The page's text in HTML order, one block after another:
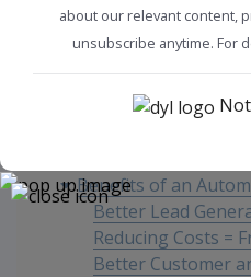
Content
Benefits of an
Better Lead
Reducing Costs =
Better Customer
about our relevant content,
unsubscribe anytime. For